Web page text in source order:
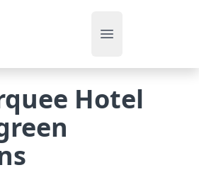
Open main menu
Hotel